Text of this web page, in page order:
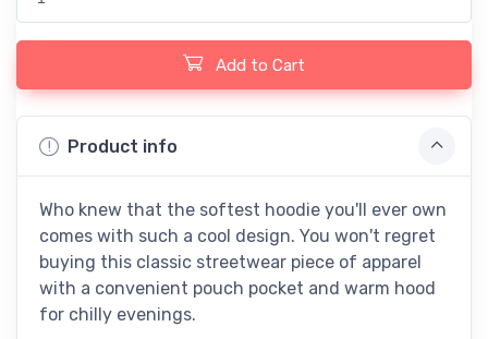
Add to Cart
Product info
Who knew that the softest hoodie you'll ever own
comes with such a cool design. You won't regret
buying this classic streetwear piece of apparel
with a convenient pouch pocket and warm hood
for chilly evenings.